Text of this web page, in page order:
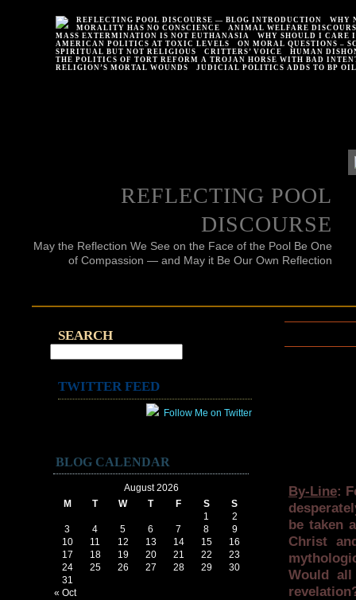
REFLECTING POOL DISCOURSE — BLOG INTRODUCTION
WHY
MORALITY HAS NO CONSCIENCE
ANIMAL WELFARE
MASS EXTERMINATION IS NOT EUTHANASIA
WHY SHOULD I CARE
AMERICAN POLITICS AT TOXIC LEVELS
ON MORAL QUESTIONS –
SPIRITUAL BUT NOT RELIGIOUS
CRITTERS’ VOICE
HUMAN
THE POLITICS OF TORT REFORM A TROJAN HORSE WITH BAD
RELIGION’S MORTAL WOUNDS
JUDICIAL POLITICS ADDS TO BP
REFLECTING POOL
DISCOURSE
May the Reflection We See on the Face of the Pool Be One
of Compassion — and May it Be Our Own Reflection
SEARCH
TWITTER FEED
Follow Me on Twitter
BLOG CALENDAR
August 2026
M
T W T F S S
« Oct
1
2
3
4 5 6 7 8
9
10
11 12 13 14 15
16
17
18 19 20 21 22
23
24
25 26 27 28 29
30
31
By-Line:
be taken
Christ
Would